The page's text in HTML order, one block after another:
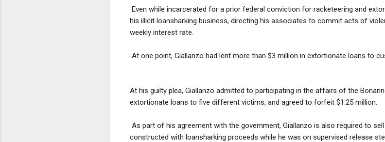
Even while incarcerated for a prior federal conviction for racketeering and
his illicit loansharking business, directing his associates to commit acts of
weekly interest rate.
At one point, Giallanzo had lent more than $3 million in extortionate loans to
At his guilty plea, Giallanzo admitted to participating in the affairs of the
extortionate loans to five different victims, and agreed to forfeit $1.25 million.
As part of his agreement with the government, Giallanzo is also required to
constructed with loansharking proceeds while he was on supervised release